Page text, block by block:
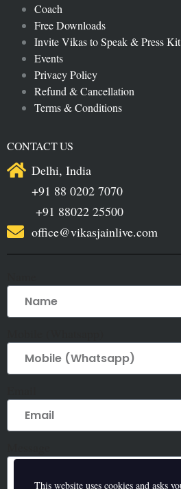
Coach
Free Downloads
Invite Vikas to Speak & Press Kit
Events
Privacy Policy
Refund & Cancellation
Terms & Conditions
CONTACT US
Delhi, India
+91 88 0202 7070
+91 88022 25500
office@vikasjainlive.com
This website uses cookies and asks